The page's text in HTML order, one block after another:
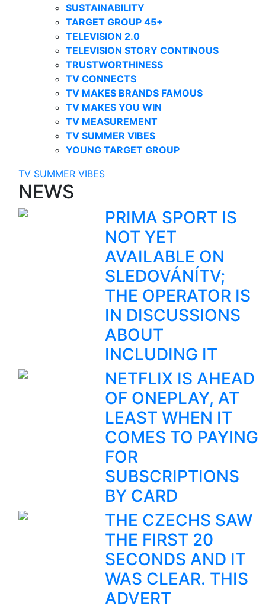
SUSTAINABILITY
TARGET GROUP 45+
TELEVISION 2.0
TELEVISION STORY CONTINOUS
TRUSTWORTHINESS
TV CONNECTS
TV MAKES BRANDS FAMOUS
TV MAKES YOU WIN
TV MEASUREMENT
TV SUMMER VIBES
YOUNG TARGET GROUP
TV SUMMER VIBES
NEWS
PRIMA SPORT IS
NOT YET
AVAILABLE ON
SLEDOVÁNÍTV;
THE OPERATOR IS
IN DISCUSSIONS
ABOUT
INCLUDING IT
NETFLIX IS AHEAD
OF ONEPLAY, AT
LEAST WHEN IT
COMES TO PAYING
FOR
SUBSCRIPTIONS
BY CARD
THE CZECHS SAW
THE FIRST 20
SECONDS AND IT
WAS CLEAR. THIS
ADVERT